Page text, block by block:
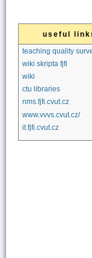
useful
teaching quality
wiki skripta fjfi
wiki
ctu libraries
nms.fjfi.cvut.cz
www.vvvs.cvut.cz/
it.fjfi.cvut.cz